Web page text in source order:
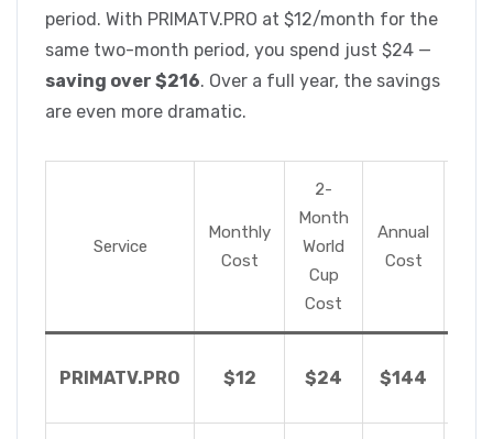
period. With PRIMATV.PRO at $12/month for the
same two-month period, you spend just $24 —
saving over $216. Over a full year, the savings
are even more dramatic.
Service
Monthly
Cost
2-
Month
World
Cup
Cost
Annual
Cost
PRIMATV.PRO $12 $24 $144